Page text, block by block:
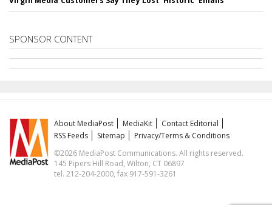
SPONSOR CONTENT
About MediaPost MediaKit
Contact Editorial
RSS Feeds
Sitemap
Privacy/Terms & Conditions
©2026 MediaPost Communications. All rights reserved.
145 Pipers Hill Road, Wilton, CT 06897
tel. 212-204-2000, fax 917-591-3261